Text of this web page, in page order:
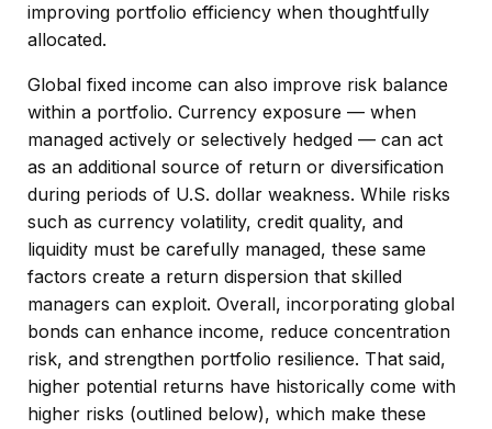
improving portfolio efficiency when thoughtfully
allocated.
Global fixed income can also improve risk balance
within a portfolio. Currency exposure — when
managed actively or selectively hedged — can act
as an additional source of return or diversification
during periods of U.S. dollar weakness. While risks
such as currency volatility, credit quality, and
liquidity must be carefully managed, these same
factors create a return dispersion that skilled
managers can exploit. Overall, incorporating global
bonds can enhance income, reduce concentration
risk, and strengthen portfolio resilience. That said,
higher potential returns have historically come with
higher risks (outlined below), which make these